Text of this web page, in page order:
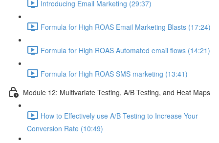
Introducing Email Marketing (29:37)
Formula for High ROAS Email Marketing Blasts (17:24)
Formula for High ROAS Automated email flows (14:21)
Formula for High ROAS SMS marketing (13:41)
Module 12: Multivariate Testing, A/B Testing, and Heat Maps
How to Effectively use A/B Testing to Increase Your
Conversion Rate (10:49)